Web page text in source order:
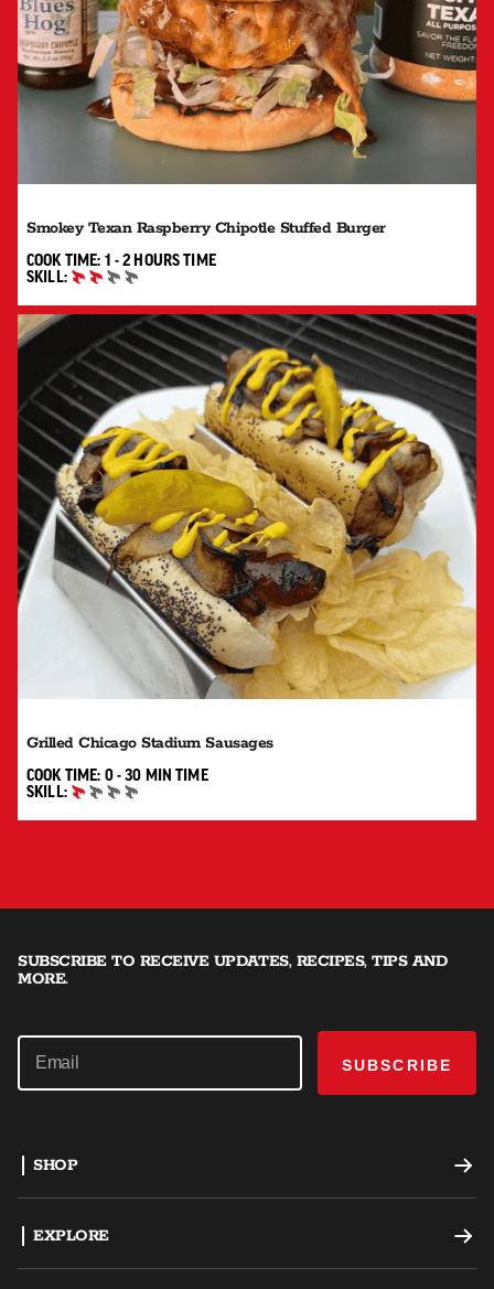
Smokey Texan Raspberry Chipotle Stuffed Burger
COOK TIME: 1 - 2 HOURS 1 TO 2 HOURS"
TIME
SKILL:
INTERMEDIATE
Grilled Chicago Stadium Sausages
COOK TIME: 0 - 30 MIN 0 TO 30 MIN"
TIME
SKILL:
BEGINNER
SUBSCRIBE TO RECEIVE UPDATES, RECIPES, TIPS AND
MORE.
SUBSCRIBE
SHOP
EXPLORE